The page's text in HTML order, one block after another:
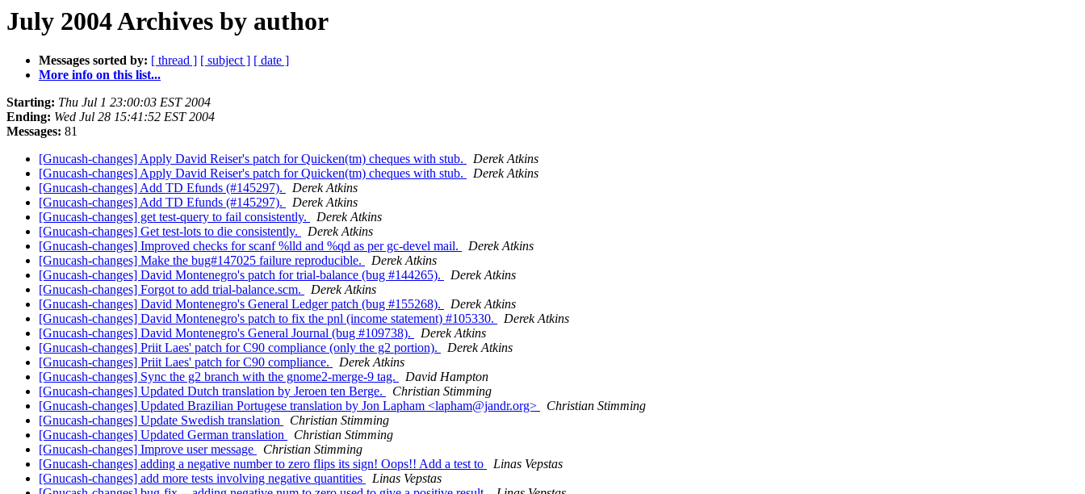
July 2004 Archives by author
Messages sorted by: [ thread ] [ subject ] [ date ]
More info on this list...
Starting: Thu Jul 1 23:00:03 EST 2004
Ending: Wed Jul 28 15:41:52 EST 2004
Messages: 81
[Gnucash-changes] Apply David Reiser's patch for Quicken(tm) cheques with stub.
Derek Atkins
[Gnucash-changes] Apply David Reiser's patch for Quicken(tm) cheques with stub.
Derek Atkins
[Gnucash-changes] Add TD Efunds (#145297).
Derek Atkins
[Gnucash-changes] Add TD Efunds (#145297).
Derek Atkins
[Gnucash-changes] get test-query to fail consistently.
Derek Atkins
[Gnucash-changes] Get test-lots to die consistently.
Derek Atkins
[Gnucash-changes] Improved checks for scanf %lld and %qd as per gc-devel mail.
Derek Atkins
[Gnucash-changes] Make the bug#147025 failure reproducible.
Derek Atkins
[Gnucash-changes] David Montenegro's patch for trial-balance (bug #144265).
Derek Atkins
[Gnucash-changes] Forgot to add trial-balance.scm.
Derek Atkins
[Gnucash-changes] David Montenegro's General Ledger patch (bug #155268).
Derek Atkins
[Gnucash-changes] David Montenegro's patch to fix the pnl (income statement) #105330.
Derek Atkins
[Gnucash-changes] David Montenegro's General Journal (bug #109738).
Derek Atkins
[Gnucash-changes] Priit Laes' patch for C90 compliance (only the g2 portion).
Derek Atkins
[Gnucash-changes] Priit Laes' patch for C90 compliance.
Derek Atkins
[Gnucash-changes] Sync the g2 branch with the gnome2-merge-9 tag.
David Hampton
[Gnucash-changes] Updated Dutch translation by Jeroen ten Berge.
Christian Stimming
[Gnucash-changes] Updated Brazilian Portugese translation by Jon Lapham <lapham@jandr.org>
Christian Stimming
[Gnucash-changes] Update Swedish translation
Christian Stimming
[Gnucash-changes] Updated German translation
Christian Stimming
[Gnucash-changes] Improve user message
Christian Stimming
[Gnucash-changes] adding a negative number to zero flips its sign! Oops!! Add a test to
Linas Vepstas
[Gnucash-changes] add more tests involving negative quantities
Linas Vepstas